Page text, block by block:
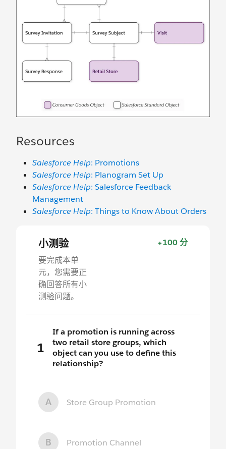
Resources
Salesforce Help: Promotions
Salesforce Help: Planogram Set Up
Salesforce Help: Salesforce Feedback
Management
Salesforce Help: Things to Know About Orders